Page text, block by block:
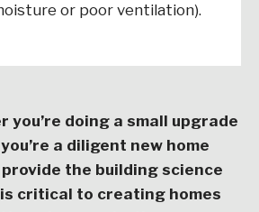
or poor ventilation).
you’re doing a small upgrade
a diligent new home
provide the building science
critical to creating homes